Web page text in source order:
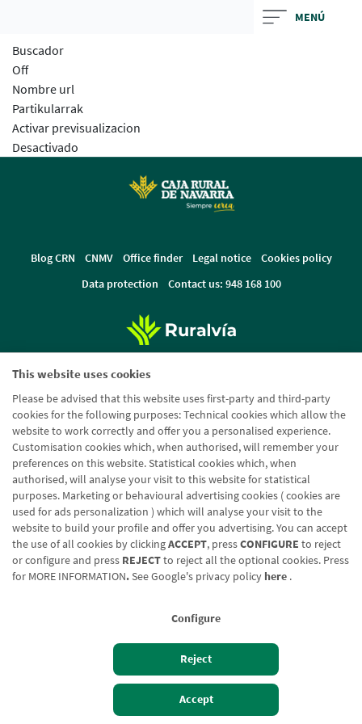
This website uses cookies
Please be advised that this website uses first-party and third-party
cookies for the following purposes: Technical cookies which allow the
website to work correctly and offer you a personalised experience.
Customisation cookies which, when authorised, will remember your
preferences on this website. Statistical cookies which, when
authorised, will analyse your visit to this website for statistical
purposes. Marketing or behavioural advertising cookies ( cookies are
used for ads personalization ) which will analyse your visit to the
website to build your profile and offer you advertising. You can accept
the use of all cookies by clickingACCEPT, pressCONFIGURE to reject
or configure and press REJECTto reject all the optional cookies. Press
for MORE INFORMATION.See Google's privacy policy here .
Configure
Reject
Accept
MENÚ
Buscador
Off
Nombre url
Partikularrak
Activar previsualizacion
Desactivado
Izan bezero Bezeroen sarbidea
Blog CRN CNMV Office finder Legal notice
Cookies policy
Data protection
Contact us: 948 168 100